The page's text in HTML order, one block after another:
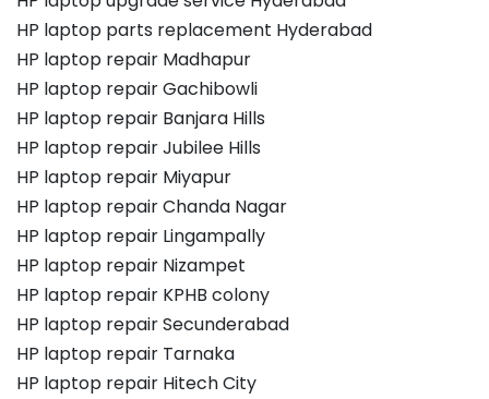
HP laptop parts replacement Hyderabad
HP laptop repair Madhapur
HP laptop repair Gachibowli
HP laptop repair Banjara Hills
HP laptop repair Jubilee Hills
HP laptop repair Miyapur
HP laptop repair Chanda Nagar
HP laptop repair Lingampally
HP laptop repair Nizampet
HP laptop repair KPHB colony
HP laptop repair Secunderabad
HP laptop repair Tarnaka
HP laptop repair Hitech City